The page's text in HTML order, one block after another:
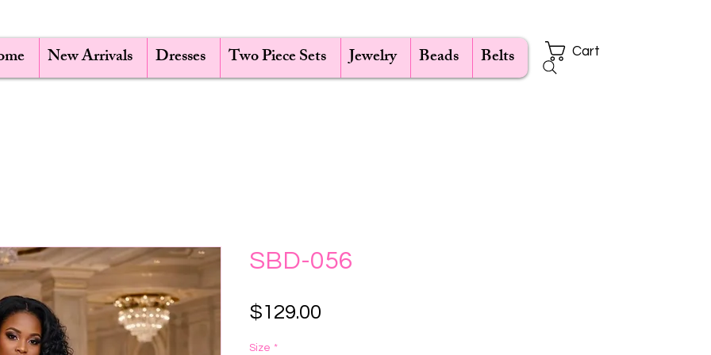
Cart
New Arrivals Dresses Two Piece Sets Jewelry Beads Belts
SBD-056
$129.00
Size *